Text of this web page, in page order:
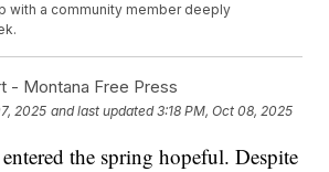
with a community member deeply
- Montana Free Press
2025 and last updated 3:18 PM, Oct 08, 2025
the spring hopeful. Despite